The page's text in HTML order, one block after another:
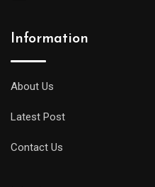
Information
About Us
Latest Post
Contact Us